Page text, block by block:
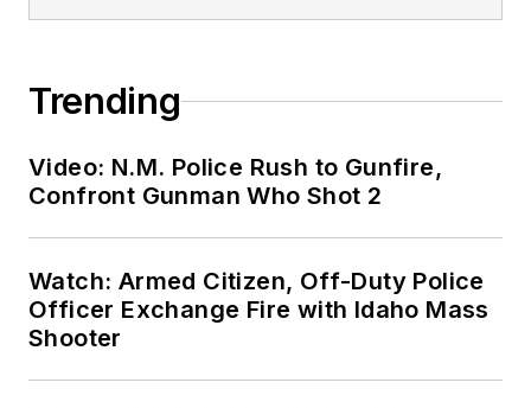
Trending
Video: N.M. Police Rush to Gunfire,
Confront Gunman Who Shot 2
Watch: Armed Citizen, Off-Duty Police
Officer Exchange Fire with Idaho Mass
Shooter